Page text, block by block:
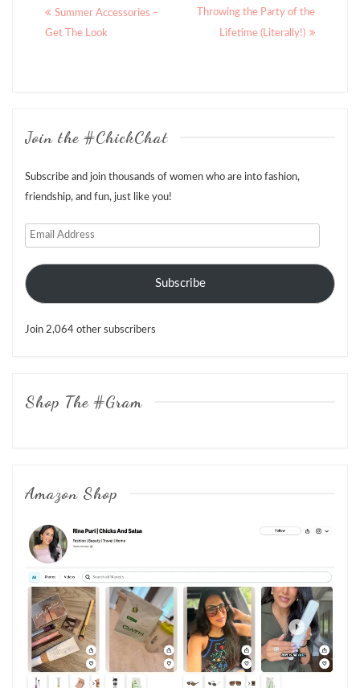
Posts
navigation
Summer Accessories –
Get The Look
Throwing the Party of the
Lifetime (Literally!)
Join the #ChickChat
Subscribe and join thousands of women who are into fashion,
friendship, and fun, just like you!
Email
Subscribe
Join 2,064 other subscribers
Shop The #Gram
Amazon Shop